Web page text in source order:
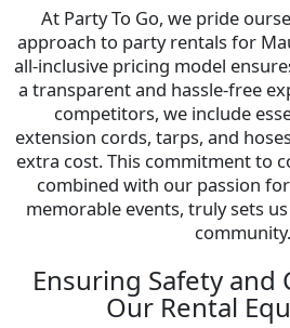
At Party To Go, we pride
approach to party rentals for
all-inclusive pricing model
a transparent and hassle-free
competitors, we include
extension cords, tarps, and
extra cost. This commitment to
combined with our passion
memorable events, truly sets
community.
Ensuring Safety and
Our Rental